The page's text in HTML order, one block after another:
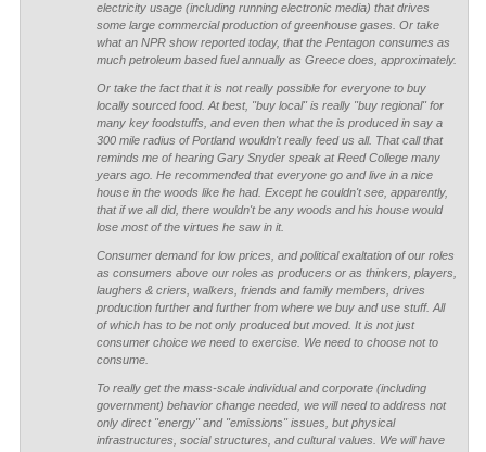
electricity usage (including running electronic media) that drives
some large commercial production of greenhouse gases. Or take
what an NPR show reported today, that the Pentagon consumes as
much petroleum based fuel annually as Greece does, approximately.
Or take the fact that it is not really possible for everyone to buy
locally sourced food. At best, "buy local" is really "buy regional" for
many key foodstuffs, and even then what the is produced in say a
300 mile radius of Portland wouldn't really feed us all. That call that
reminds me of hearing Gary Snyder speak at Reed College many
years ago. He recommended that everyone go and live in a nice
house in the woods like he had. Except he couldn't see, apparently,
that if we all did, there wouldn't be any woods and his house would
lose most of the virtues he saw in it.
Consumer demand for low prices, and political exaltation of our roles
as consumers above our roles as producers or as thinkers, players,
laughers & criers, walkers, friends and family members, drives
production further and further from where we buy and use stuff. All
of which has to be not only produced but moved. It is not just
consumer choice we need to exercise. We need to choose not to
consume.
To really get the mass-scale individual and corporate (including
government) behavior change needed, we will need to address not
only direct "energy" and "emissions" issues, but physical
infrastructures, social structures, and cultural values. We will have